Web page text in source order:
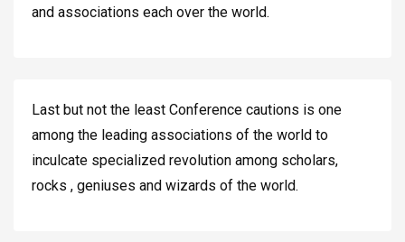
and associations each over the world.
Last but not the least Conference cautions is one
among the leading associations of the world to
inculcate specialized revolution among scholars,
rocks , geniuses and wizards of the world.